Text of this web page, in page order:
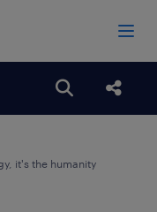
Open
it's the humanity